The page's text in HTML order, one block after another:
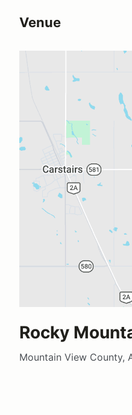
Venue
Rocky
Mountain View County,